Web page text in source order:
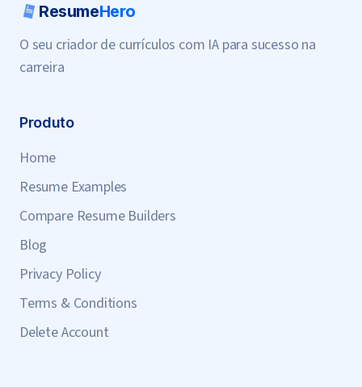
ResumeHero
O seu criador de currículos com IA para sucesso na
carreira
Produto
Home
Resume Examples
Compare Resume Builders
Blog
Privacy Policy
Terms & Conditions
Delete Account